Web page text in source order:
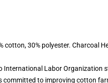
cotton, 30% polyester. Charcoal
International Labor Organization
to improving cotton